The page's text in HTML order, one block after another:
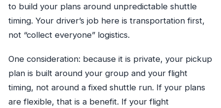
to build your plans around unpredictable shuttle
timing. Your driver’s job here is transportation first,
not “collect everyone” logistics.
One consideration: because it is private, your pickup
plan is built around your group and your flight
timing, not around a fixed shuttle run. If your plans
are flexible, that is a benefit. If your flight